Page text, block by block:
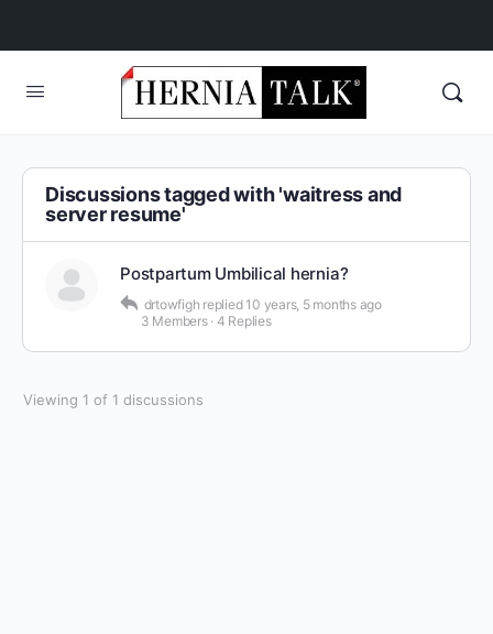
Discussions tagged with 'waitress and
server resume'
Postpartum Umbilical hernia?
drtowfigh replied 10 years, 5 months ago
3 Members · 4 Replies
Viewing 1 of 1 discussions